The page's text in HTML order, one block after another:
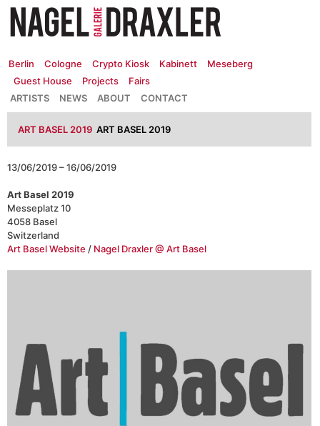
Zum
Inhalt
springen
Berlin Cologne Crypto Kiosk Kabinett
Meseberg
Guest House
Projects
Fairs
CONTACT
ABOUT
NEWS
ARTISTS
ART BASEL 2019 ART BASEL 2019
13/06/2019 – 16/06/2019
Art Basel 2019
Messeplatz 10
4058 Basel
Switzerland
Art Basel Website / Nagel Draxler @ Art Basel